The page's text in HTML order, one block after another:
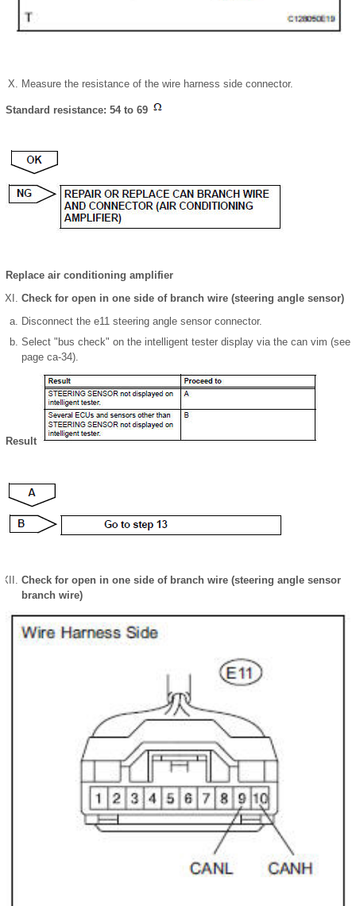
Measure the resistance of the wire harness side connector.
Standard resistance: 54 to 69
Replace air conditioning amplifier
Check for open in one side of branch wire (steering angle sensor)
Disconnect the e11 steering angle sensor connector.
Select "bus check" on the intelligent tester display via the can vim (see
page ca-34).
Result
Check for open in one side of branch wire (steering angle sensor
branch wire)